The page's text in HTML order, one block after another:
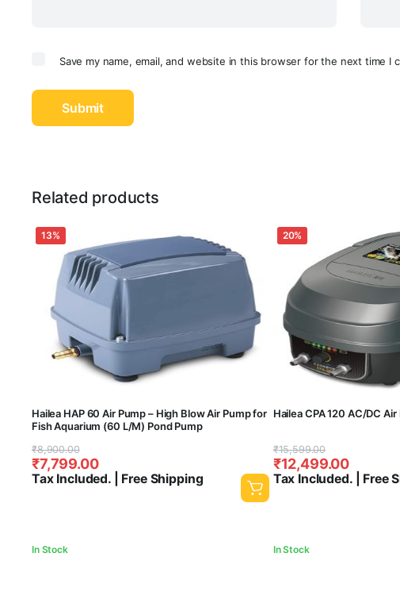
Save my name, email, and website in this browser for the next time I
Related products
13%
Hailea HAP 60 Air Pump – High Blow Air Pump for
Fish Aquarium (60 L/M) Pond Pump
₹8,900.00
Original
price
was:
₹7,799.00
Current
price
is:
Tax Included. | Free Shipping
In Stock
20%
Hailea CPA 120 AC/DC
₹15,599.00
Original
price
was:
₹12,499.00
Current
price
is:
Tax Included. | Free
In Stock